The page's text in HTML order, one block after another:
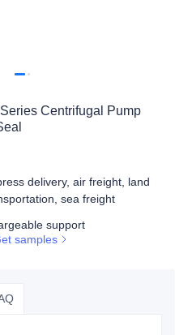
Centrifugal Pump
delivery, air freight, land
sea freight
support
samples